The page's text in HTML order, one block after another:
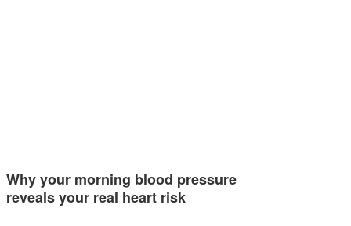
Why your morning blood pressure
reveals your real heart risk